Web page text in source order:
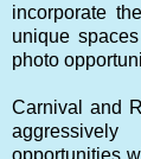
incorporate
unique
photo
Carnival and
opportunities